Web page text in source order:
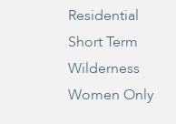
Residential
Short Term
Wilderness
Women Only